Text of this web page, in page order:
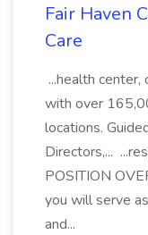
Fair Haven
Care
...health
with over
locations.
Directors,...
POSITION
you will serve
and...